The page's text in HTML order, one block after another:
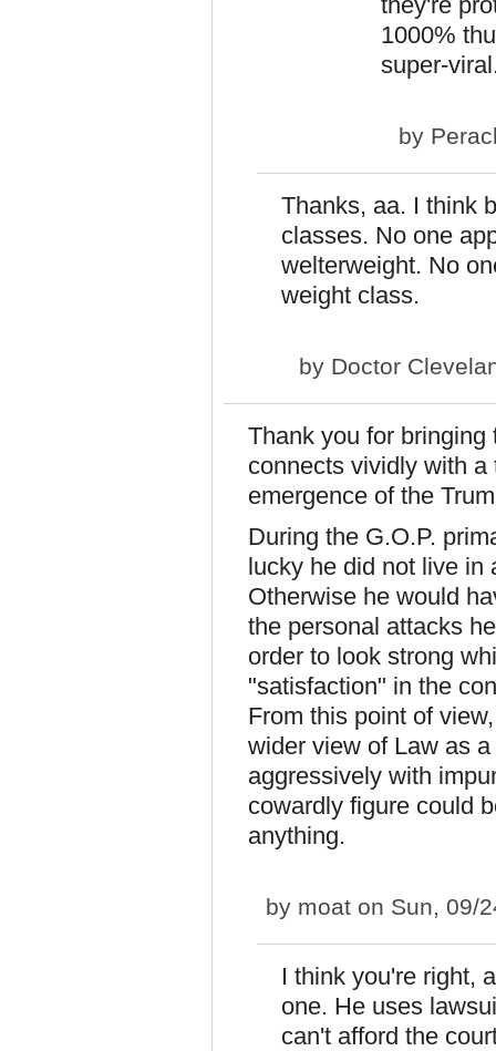
1000%
super-
by
Thanks, aa. I think
classes. No one
welterweight. No
weight class.
by Doctor
Thank you for
connects vividly with
emergence of the
During the G.O.P.
lucky he did not live in
Otherwise he would
the personal attacks
order to look strong
"satisfaction" in the
From this point of
wider view of Law as
aggressively with
cowardly figure could
anything.
by moat on Sun, 09/
I think you're right,
one. He uses
can't afford the